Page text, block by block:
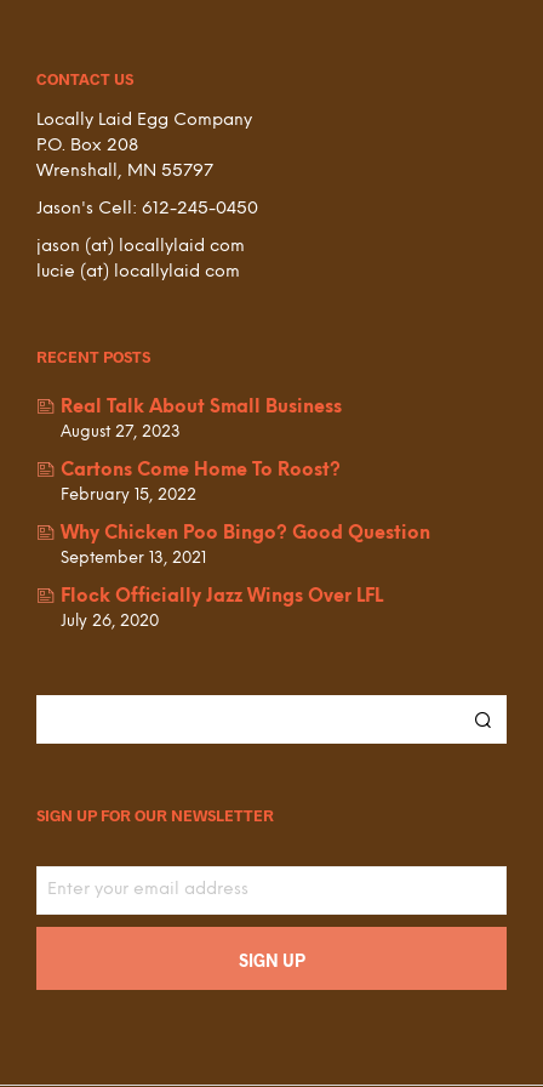
CONTACT US
Locally Laid Egg Company
P.O. Box 208
Wrenshall, MN 55797
Jason's Cell: 612-245-0450
jason (at) locallylaid com
lucie (at) locallylaid com
RECENT POSTS
Real Talk About Small Business
August 27, 2023
Cartons Come Home To Roost?
February 15, 2022
Why Chicken Poo Bingo? Good Question
September 13, 2021
Flock Officially Jazz Wings Over LFL
July 26, 2020
SIGN UP FOR OUR NEWSLETTER